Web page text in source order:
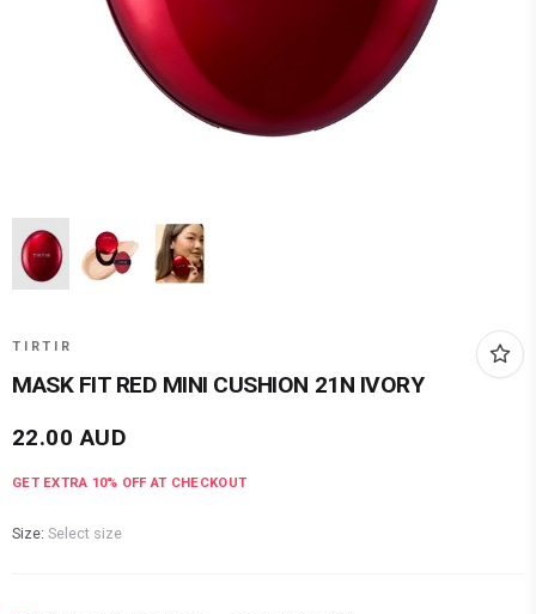
TIRTIR
MASK FIT RED MINI CUSHION 21N IVORY
22.00 AUD
GET EXTRA 10% OFF AT CHECKOUT
Size: Select size